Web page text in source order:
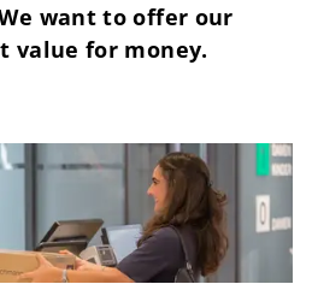
want to offer our
value for money.